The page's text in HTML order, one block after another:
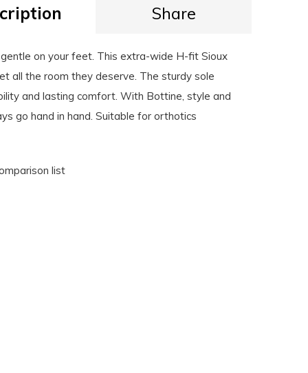
Share
on your feet. This extra-wide H-fit Sioux
all the room they deserve. The sturdy sole
and lasting comfort. With Bottine, style and
go hand in hand. Suitable for orthotics
list